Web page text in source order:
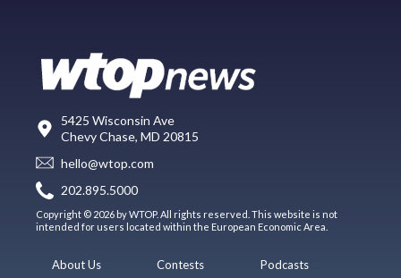
5425 Wisconsin Ave
Chevy Chase, MD 20815
hello@wtop.com
202.895.5000
Copyright © 2026 by WTOP. All rights reserved. This website is not
intended for users located within the European Economic Area.
About Us
Contests
Podcasts